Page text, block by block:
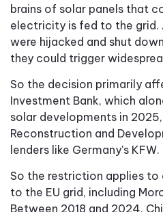
brains of solar panels that
electricity is fed to the grid.
were hijacked and shut
they could trigger
So the decision primarily
Investment Bank, which
solar developments in
Reconstruction and
lenders like Germany's KFW.
So the restriction applies
to the EU grid, including
Between 2018 and 2024,